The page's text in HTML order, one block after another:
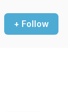
+ Follow